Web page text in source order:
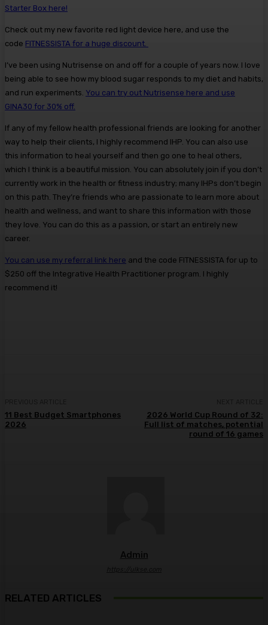
Starter Box here!
Check out my new favorite red light device here, and use the
code FITNESSISTA for a huge discount.
I’ve been using Nutrisense on and off for a couple of years now. I love
being able to see how my blood sugar responds to my diet and habits,
and run experiments. You can try out Nutrisense here and use
GINA30 for 30% off.
If any of my fellow health professional friends are looking for another
way to help their clients, I highly recommend IHP. You can also use
this information to heal yourself and then go one to heal others,
which I think is a beautiful mission. You can absolutely join if you don’t
currently work in the health or fitness industry; many IHPs don’t begin
on this path. They’re friends who are passionate to learn more about
health and wellness, and want to share this information with those
they love. You can do this as a passion, or start an entirely new
career.
You can use my referral link here and the code FITNESSISTA for up to
$250 off the Integrative Health Practitioner program. I highly
recommend it!
11 Best Budget Smartphones
2026
2026 World Cup Round of 32:
Full list of matches, potential
round of 16 games
Admin
RELATED ARTICLES